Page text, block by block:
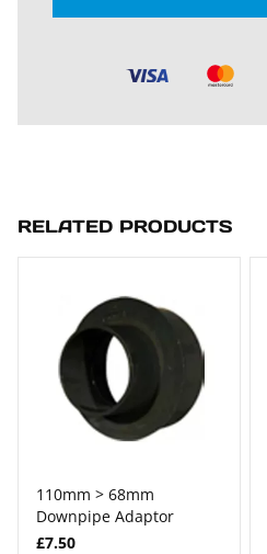
RELATED PRODUCTS
110mm > 68mm
Downpipe Adaptor
£7.50